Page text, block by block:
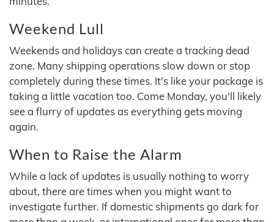
Weekend Lull
Weekends and holidays can create a tracking dead
zone. Many shipping operations slow down or stop
completely during these times. It's like your package is
taking a little vacation too. Come Monday, you'll likely
see a flurry of updates as everything gets moving
again.
When to Raise the Alarm
While a lack of updates is usually nothing to worry
about, there are times when you might want to
investigate further. If domestic shipments go dark for